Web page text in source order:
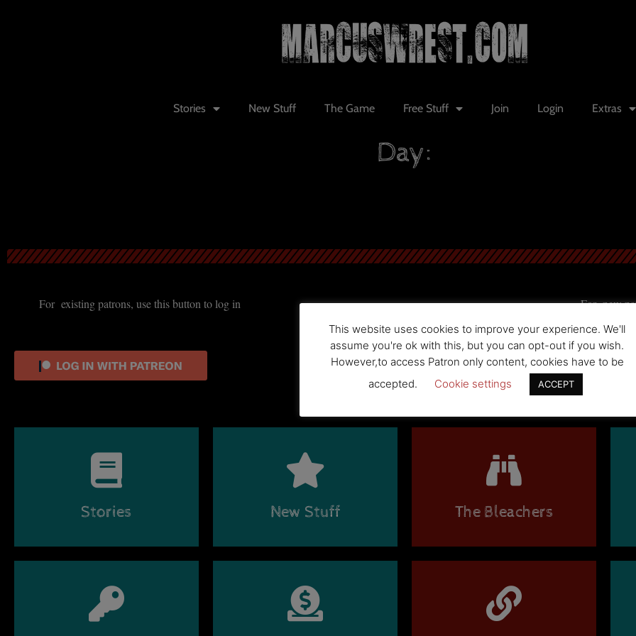
Stories New Stuff The Game Free Stuff Join Login Extras
Day:
For existing patrons, use this button to log in For new
Stories New Stuff The Bleachers
This website uses cookies to improve your experience. We'll
assume you're ok with this, but you can opt-out if you wish.
However,to access Patron only content, cookies have to be
accepted.
Cookie settings ACCEPT